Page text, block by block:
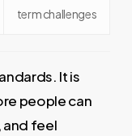
term challenges
It is
people can
feel